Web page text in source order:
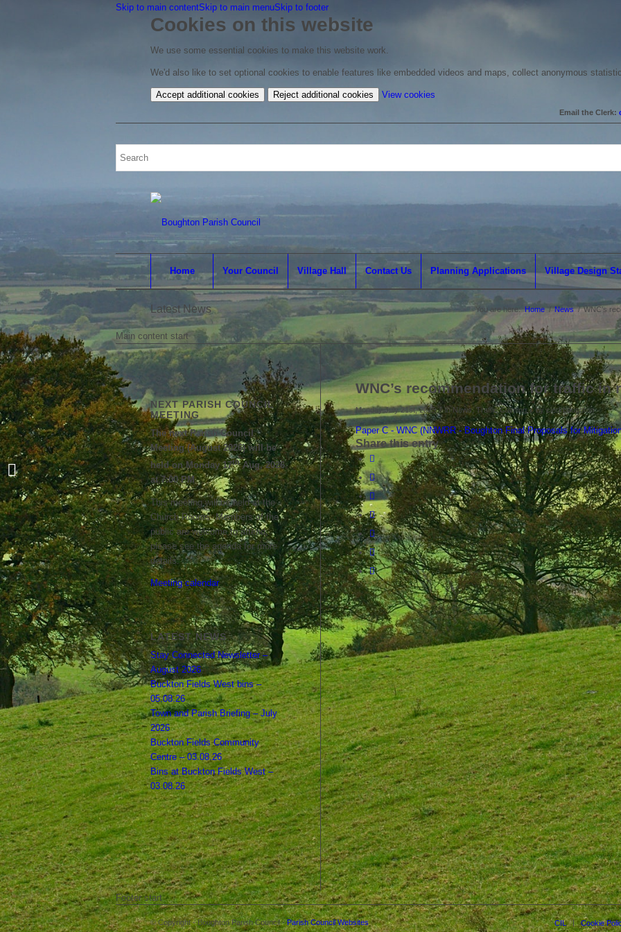
Skip to main contentSkip to main menuSkip to footer
Cookies on this website
We use some essential cookies to make this website work.
We'd also like to set optional cookies to enable features like embedded videos and maps, collect anonymous
Accept additional cookies Reject additional cookies View cookies
cookie
Email the Clerk:
Home Your Council Village Hall Contact Us Planning Applications Village Design
Latest News You are here: Home / News / WNC’s
Main content start
WNC’s recommendation for traffic in
Monday July 21st, 2025 / in News, Traffic Calming / byclerkboughton
Paper C - WNC (NNWRR - Boughton Final Proposals for
Share this entry
NEXT PARISH COUNCIL
MEETING
The next Parish Council
Meeting (August 2026) will be
held on Monday 17thAug, 2026
at 7:00 PM
This meeting will be held at the
Church Rooms. Members of the
public are welcome to attend;
please see the agenda for more
details.
Meeting calendar
LATEST NEWS
Stay Connected Newsletter –
August 2026
Buckton Fields West bins –
05.08.26
Town and Parish Briefing – July
2026
Buckton Fields Community
Centre – 03.08.26
Bins at Buckton Fields West –
03.08.26
Footer start
© Copyright - Boughton Parish Council -Parish Council Websites CIL Cookie
BPC response to WNC’s
recommendation for traffic
ameliorating options...